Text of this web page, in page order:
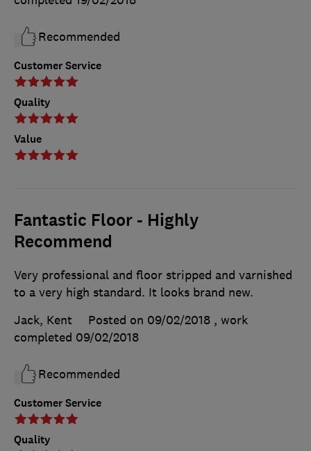
Customer Service
Quality
Value
Recommended
Fantastic Floor - Highly
Recommend
Customer Service
Quality
Very professional and floor stripped and varnished
to a very high standard. It looks brand new.
Jack, Kent
Posted on 09/02/2018 , work
completed 09/02/2018
Recommended